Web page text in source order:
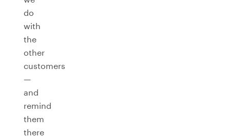
do
with
the
other
customers
—
and
remind
them
there